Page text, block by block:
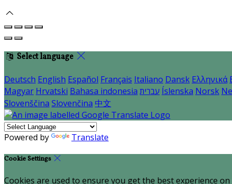
Select language
Deutsch English Español Français Italiano Dansk Ελληνικά
Magyar Hrvatski Bahasa indonesia עברית Íslenska Norsk
Slovenščina Slovenčina 中文
Powered by Translate
Cookie Settings
Cookies are used to ensure you get the best experience